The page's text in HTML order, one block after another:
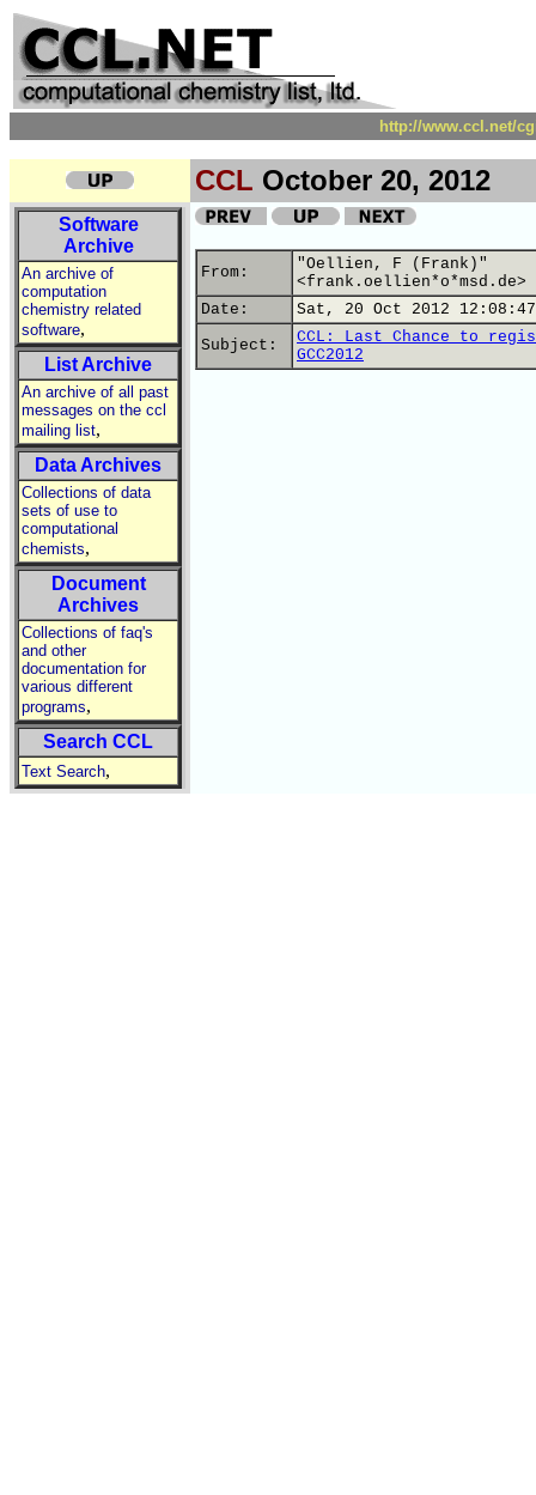
http://www.ccl.net/
CCL October 20, 2012
Software
Archive
An archive of
computation
chemistry related
software,
List Archive
An archive of all past
messages on the ccl
mailing list,
Data Archives
Collections of data
sets of use to
computational
chemists,
Document
Archives
Collections of faq's
and other
documentation for
various different
programs,
Search CCL
Text Search,
From:
"Oellien, F (Frank)"
<frank.oellien*o*msd.de>
Date:
Sat, 20 Oct 2012 12:08:47
Subject:
CCL: Last Chance to
GCC2012